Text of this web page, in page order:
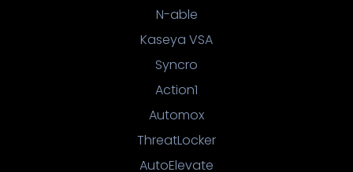
N-able
Kaseya VSA
Syncro
Action1
Automox
ThreatLocker
AutoElevate